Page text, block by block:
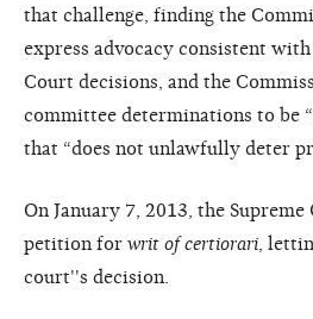
that challenge, finding the
express advocacy consistent
Court decisions, and the
committee determinations to be
that “does not unlawfully deter
On January 7, 2013, the Supreme
petition for writ of certiorari ,
court''s decision.